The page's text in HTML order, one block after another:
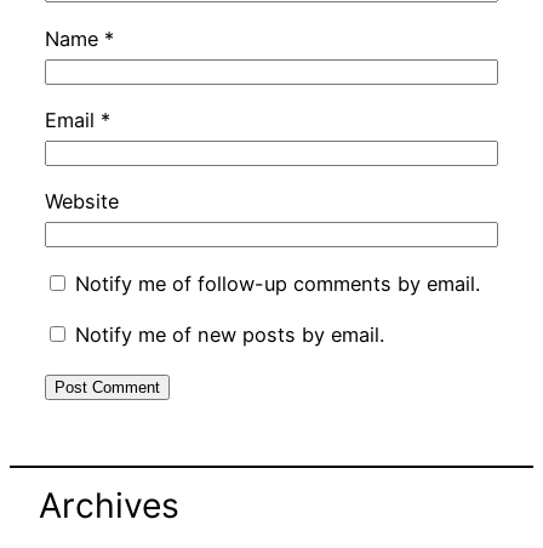
Name *
Email *
Website
Notify me of follow-up comments by email.
Notify me of new posts by email.
Archives